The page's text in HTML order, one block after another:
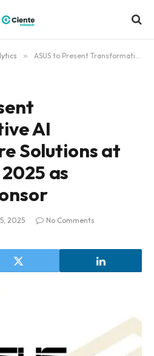
» ASUS to Present Transformative AI Infrastructure Solutions at NVIDIA GTC 2025 as Diamond Sponsor
AI
Solutions at
as
2025
No Comments